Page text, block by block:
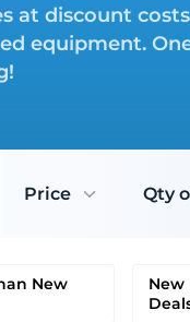
at discount
equipment.
Price Qty
New
New